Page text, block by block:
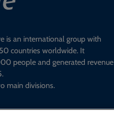
is an international group with
countries worldwide. It
people and generated revenue
main divisions.